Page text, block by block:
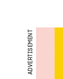
ADVERTISEMENT